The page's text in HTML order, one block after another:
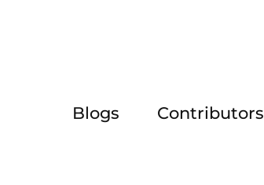
Blogs Contributors